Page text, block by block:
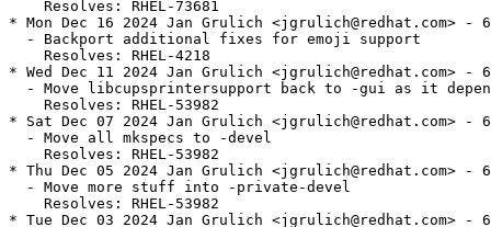
    Resolves: RHEL-73681
* Mon Dec 16 2024 Jan Grulich <jgrulich@redhat.com> -
  - Backport additional fixes for emoji support
    Resolves: RHEL-4218
* Wed Dec 11 2024 Jan Grulich <jgrulich@redhat.com> -
- Move libcupsprintersupport back to -gui as it
    Resolves: RHEL-53982
* Sat Dec 07 2024 Jan Grulich <jgrulich@redhat.com> -
  - Move all mkspecs to -devel
    Resolves: RHEL-53982
* Thu Dec 05 2024 Jan Grulich <jgrulich@redhat.com> -
  - Move more stuff into -private-devel
    Resolves: RHEL-53982
* Tue Dec 03 2024 Jan Grulich <jgrulich@redhat.com> -